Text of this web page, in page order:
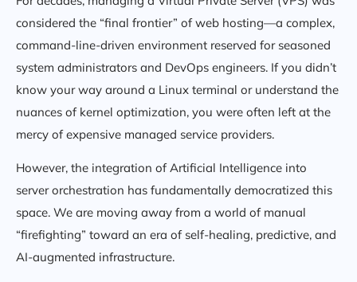
considered the “final frontier” of web hosting—a complex,
command-line-driven environment reserved for seasoned
system administrators and DevOps engineers. If you didn’t
know your way around a Linux terminal or understand the
nuances of kernel optimization, you were often left at the
mercy of expensive managed service providers.
However, the integration of Artificial Intelligence into
server orchestration has fundamentally democratized this
space. We are moving away from a world of manual
“firefighting” toward an era of self-healing, predictive, and
AI-augmented infrastructure.